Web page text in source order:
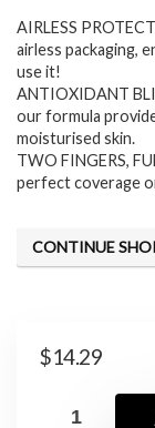
AIRLESS
airless packaging,
use it!
ANTIOXIDANT
our formula
moisturised skin.
TWO FINGERS,
perfect coverage
CONTINUE
$14.29